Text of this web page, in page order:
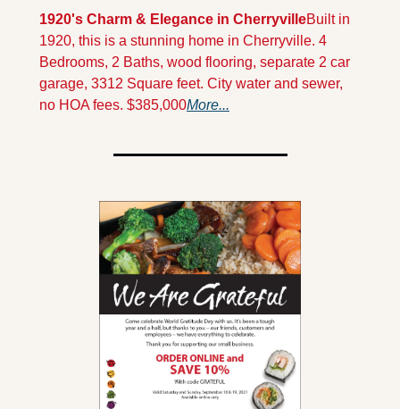
1920's Charm & Elegance in CherryvilleBuilt in
1920, this is a stunning home in Cherryville. 4
Bedrooms, 2 Baths, wood flooring, separate 2 car
garage, 3312 Square feet. City water and sewer,
no HOA fees. $385,000More...